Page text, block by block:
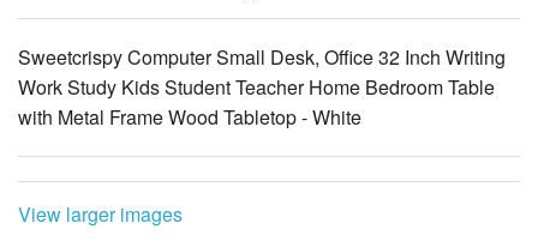
Sweetcrispy Computer Small Desk, Office 32 Inch Writing
Work Study Kids Student Teacher Home Bedroom Table
with Metal Frame Wood Tabletop - White
View larger images